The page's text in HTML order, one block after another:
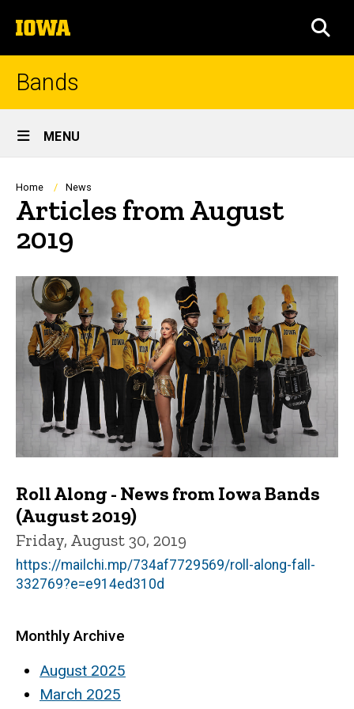
to
content
The
University
of
Bands
Site
Main
Navigation
MENU
Breadcrumb
Home News
Articles from August
2019
Roll Along - News from Iowa Bands
(August 2019)
Friday, August 30, 2019
https://mailchi.mp/734af7729569/roll-along-fall-
332769?e=e914ed310d
Monthly Archive
August 2025
March 2025